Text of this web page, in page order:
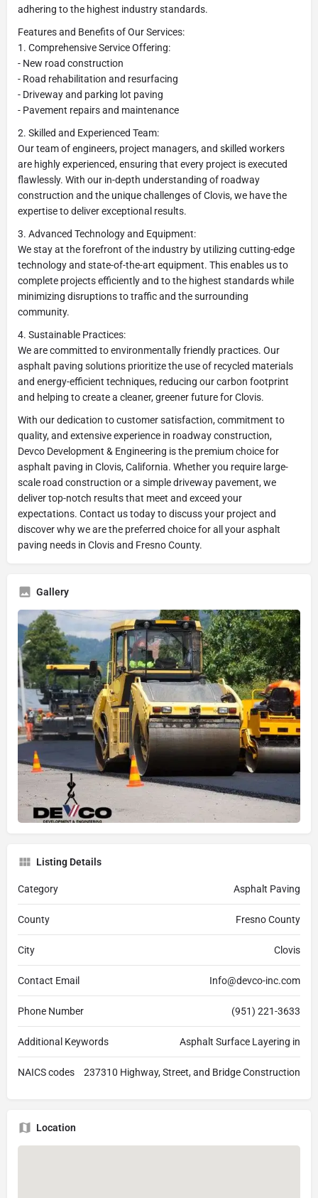
adhering to the highest industry standards.
Features and Benefits of Our Services:
1. Comprehensive Service Offering:
- New road construction
- Road rehabilitation and resurfacing
- Driveway and parking lot paving
- Pavement repairs and maintenance
2. Skilled and Experienced Team:
Our team of engineers, project managers, and skilled workers
are highly experienced, ensuring that every project is executed
flawlessly. With our in-depth understanding of roadway
construction and the unique challenges of Clovis, we have the
expertise to deliver exceptional results.
3. Advanced Technology and Equipment:
We stay at the forefront of the industry by utilizing cutting-edge
technology and state-of-the-art equipment. This enables us to
complete projects efficiently and to the highest standards while
minimizing disruptions to traffic and the surrounding
community.
4. Sustainable Practices:
We are committed to environmentally friendly practices. Our
asphalt paving solutions prioritize the use of recycled materials
and energy-efficient techniques, reducing our carbon footprint
and helping to create a cleaner, greener future for Clovis.
With our dedication to customer satisfaction, commitment to
quality, and extensive experience in roadway construction,
Devco Development & Engineering is the premium choice for
asphalt paving in Clovis, California. Whether you require large-
scale road construction or a simple driveway pavement, we
deliver top-notch results that meet and exceed your
expectations. Contact us today to discuss your project and
discover why we are the preferred choice for all your asphalt
paving needs in Clovis and Fresno County.
Gallery
Listing Details
Category Asphalt Paving
County Fresno County
City Clovis
Contact Email Info@devco-inc.com
Phone Number (951) 221-3633
Additional Keywords Asphalt Surface Layering in
NAICS codes 237310 Highway, Street, and Bridge Construction
Location